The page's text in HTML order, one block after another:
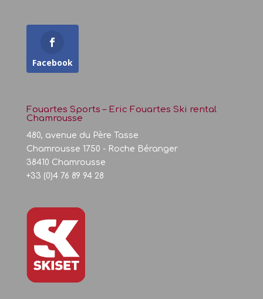
Facebook
Fouartes Sports – Eric Fouartes Ski rental
Chamrousse
480, avenue du Père Tasse
Chamrousse 1750 - Roche Béranger
38410 Chamrousse
+33 (0)4 76 89 94 28